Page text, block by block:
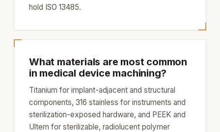
hold ISO 13485.
What materials are most common
in medical device machining?
Titanium for implant-adjacent and structural
components, 316 stainless for instruments and
sterilization-exposed hardware, and PEEK and
Ultem for sterilizable, radiolucent polymer